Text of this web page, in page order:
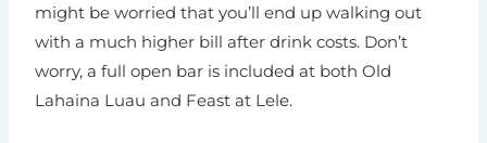
might be worried that you’ll end up walking out
with a much higher bill after drink costs. Don’t
worry, a full open bar is included at both Old
Lahaina Luau and Feast at Lele.